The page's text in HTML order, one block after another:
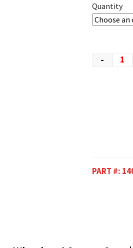
Quantity
-
PART #: